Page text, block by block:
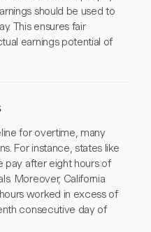
should be used to
This ensures fair
earnings potential of
for overtime, many
For instance, states like
pay after eight hours of
Moreover, California
worked in excess of
consecutive day of